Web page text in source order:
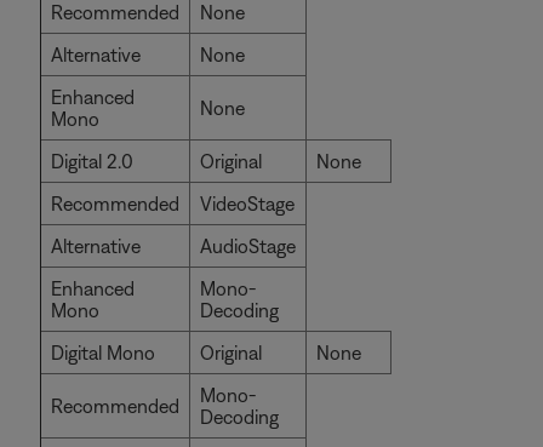
Recommended
None
Alternative
None
Enhanced
Mono
None
Digital 2.0 Original
None
Recommended
VideoStage
Alternative
AudioStage
Enhanced
Mono
Mono-
Decoding
Digital Mono
Original None
Recommended
Mono-
Decoding